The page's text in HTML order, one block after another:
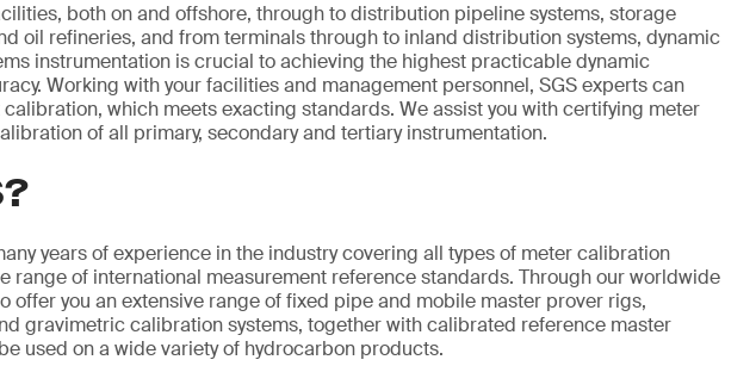
both on and offshore, through to distribution pipeline systems, storage
oil refineries, and from terminals through to inland distribution systems, dynamic
instrumentation is crucial to achieving the highest practicable dynamic
Working with your facilities and management personnel, SGS experts can
which meets exacting standards. We assist you with certifying meter
of all primary, secondary and tertiary instrumentation.
years of experience in the industry covering all types of meter calibration
range of international measurement reference standards. Through our worldwide
offer you an extensive range of fixed pipe and mobile master prover rigs,
gravimetric calibration systems, together with calibrated reference master
used on a wide variety of hydrocarbon products.